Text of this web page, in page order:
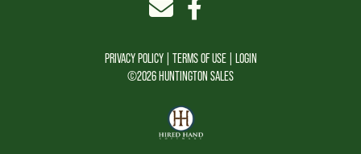
PRIVACY POLICY TERMS OF USE
LOGIN
©2026 HUNTINGTON SALES